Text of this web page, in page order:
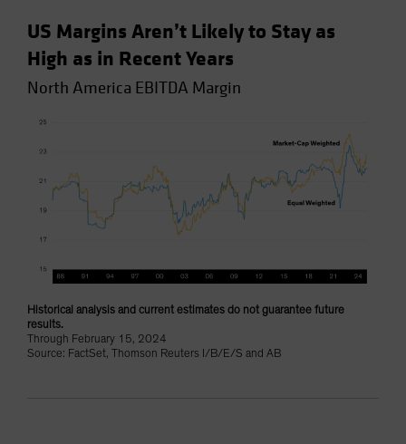
US Margins Aren’t Likely to Stay as
High as in Recent Years
North America EBITDA Margin
Historical analysis and current estimates do not guarantee future
results.
Through February 15, 2024
Source: FactSet, Thomson Reuters I/B/E/S and AB